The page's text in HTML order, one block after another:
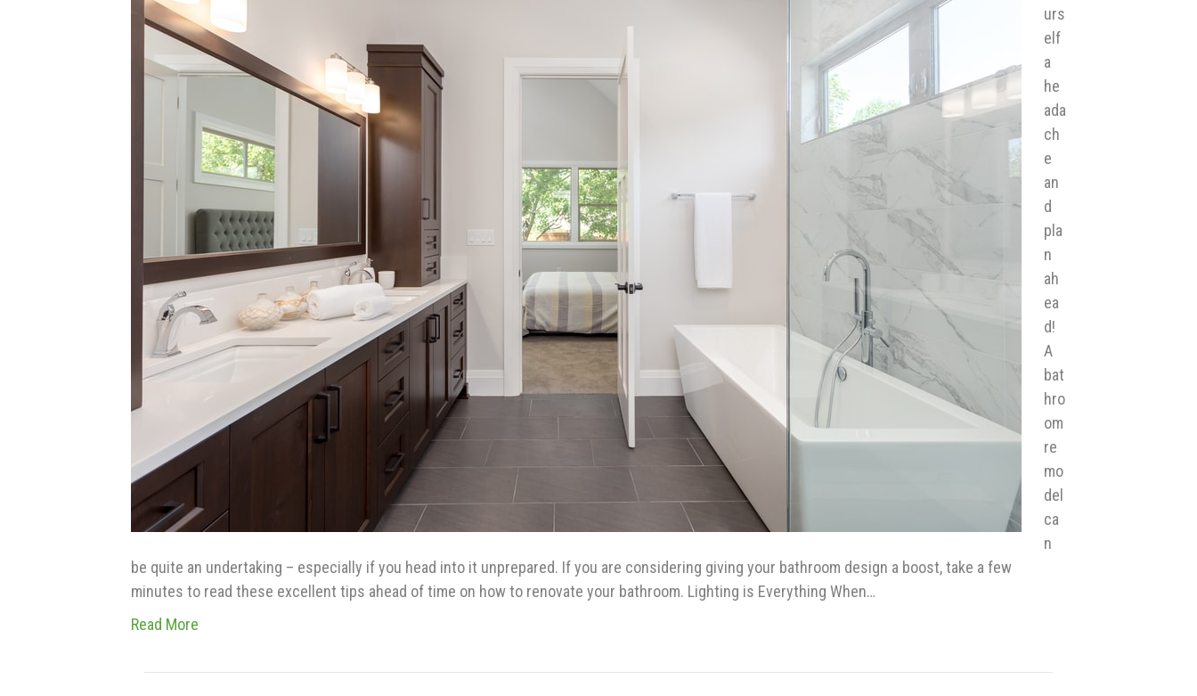
urs
elf
a
he
ada
ch
e
an
d
pla
n
ah
ea
d!
A
bat
hro
om
re
mo
del
ca
n
be quite an undertaking – especially if you head into it unprepared. If you are considering giving your bathroom design a boost, take a few
minutes to read these excellent tips ahead of time on how to renovate your bathroom. Lighting is Everything When…
Read More